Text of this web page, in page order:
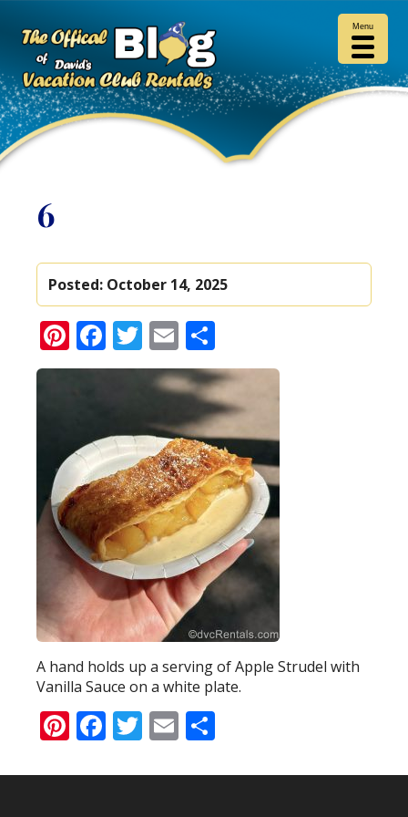
6
Posted: October 14, 2025
Pinterest
Facebook
Twitter
Email
A hand holds up a serving of Apple Strudel with
Vanilla Sauce on a white plate.
Pinterest
Facebook
Twitter
Email
Menu